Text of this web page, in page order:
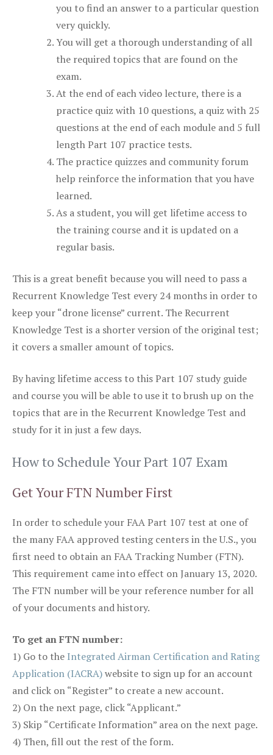
you to find an answer to a particular question
very quickly.
You will get a thorough understanding of all
the required topics that are found on the
exam.
At the end of each video lecture, there is a
practice quiz with 10 questions, a quiz with 25
questions at the end of each module and 5 full
length Part 107 practice tests.
The practice quizzes and community forum
help reinforce the information that you have
learned.
As a student, you will get lifetime access to
the training course and it is updated on a
regular basis.
This is a great benefit because you will need to pass a
Recurrent Knowledge Test every 24 months in order to
keep your “drone license” current. The Recurrent
Knowledge Test is a shorter version of the original test;
it covers a smaller amount of topics.
By having lifetime access to this Part 107 study guide
and course you will be able to use it to brush up on the
topics that are in the Recurrent Knowledge Test and
study for it in just a few days.
How to Schedule Your Part 107 Exam
Get Your FTN Number First
In order to schedule your FAA Part 107 test at one of
the many FAA approved testing centers in the U.S., you
first need to obtain an FAA Tracking Number (FTN).
This requirement came into effect on January 13, 2020.
The FTN number will be your reference number for all
of your documents and history.
To get an FTN number:
1) Go to the Integrated Airman Certification and Rating
Application (IACRA)website to sign up for an account
and click on “Register” to create a new account.
2) On the next page, click “Applicant.”
3) Skip “Certificate Information” area on the next page.
4) Then, fill out the rest of the form.